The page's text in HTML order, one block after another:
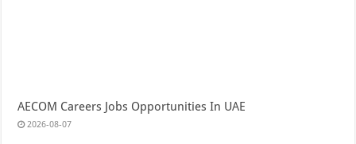
AECOM Careers Jobs Opportunities In UAE
2026-08-07